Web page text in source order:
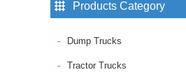
Products Category
Dump Trucks
Tractor Trucks